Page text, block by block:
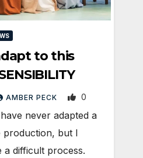
to this
AMBER PECK 0
never adapted a
production, but I
a difficult process.